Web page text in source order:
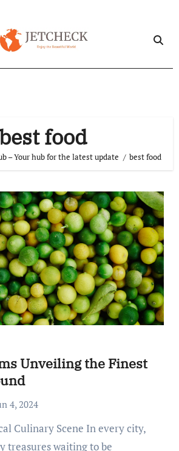
food
– Your hub for the latest update best food
Unveiling the Finest
4, 2024
treasures waiting to be